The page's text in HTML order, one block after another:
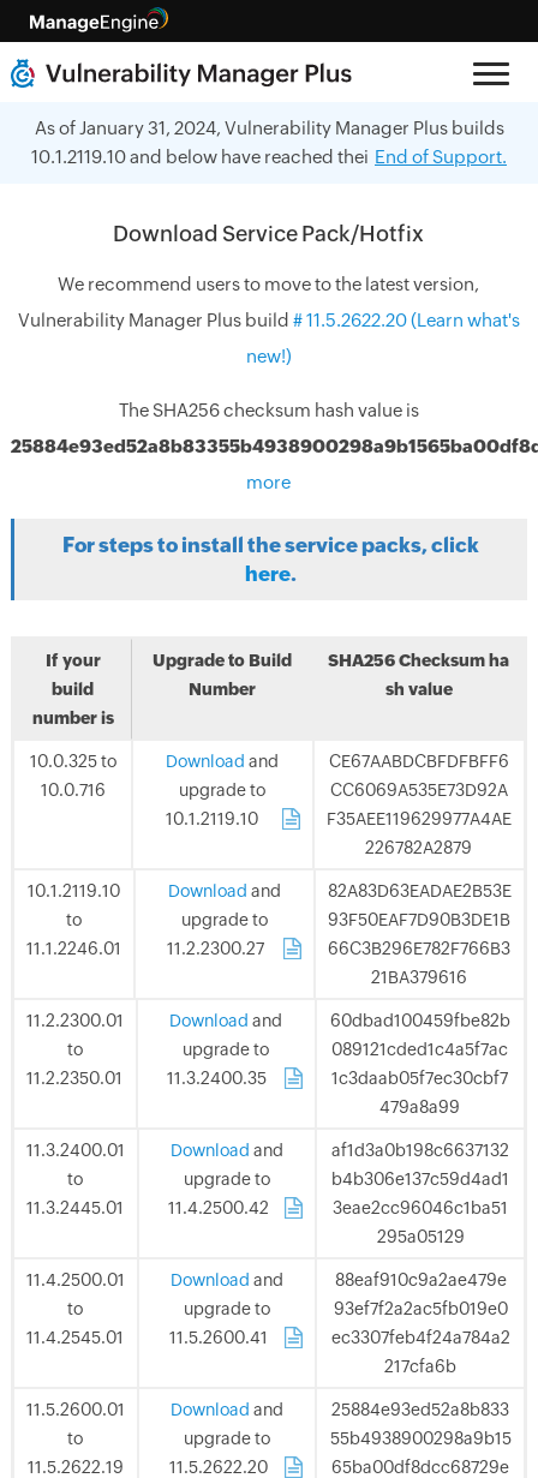
As of January 31, 2024, Vulnerability Manager Plus builds
10.1.2119.10 and below have reached thei End of Support.
Download Service Pack/Hotfix
We recommend users to move to the latest version,
Vulnerability Manager Plus build #11.5.2622.20(Learn what's
new!)
The SHA256 checksum hash value is
more
For steps to install the service packs, click
here.
If your
build
number is
Upgrade to Build
Number
SHA256 Checksum ha
sh value
10.0.325 to
10.0.716
Download and
upgrade to
10.1.2119.10
.
CE67AABDCBFDFBFF6
CC6069A535E73D92A
F35AEE119629977A4AE
226782A2879
10.1.2119.10
to
11.1.2246.01
Download and
upgrade to
11.2.2300.27
.
82A83D63EADAE2B53E
93F50EAF7D90B3DE1B
66C3B296E782F766B3
21BA379616
11.2.2300.01
to
11.2.2350.01
Download and
upgrade to
11.3.2400.35
.
60dbad100459fbe82b
089121cded1c4a5f7ac
1c3daab05f7ec30cbf7
479a8a99
11.3.2400.01
to
11.3.2445.01
Download and
upgrade to
11.4.2500.42
.
af1d3a0b198c6637132
b4b306e137c59d4ad1
3eae2cc96046c1ba51
295a05129
11.4.2500.01
to
11.4.2545.01
Download and
upgrade to
11.5.2600.41
.
88eaf910c9a2ae479e
93ef7f2a2ac5fb019e0
ec3307feb4f24a784a2
217cfa6b
11.5.2600.01
to
11.5.2622.19
Download and
upgrade to
11.5.2622.20
.
25884e93ed52a8b833
55b4938900298a9b15
65ba00df8dcc68729e